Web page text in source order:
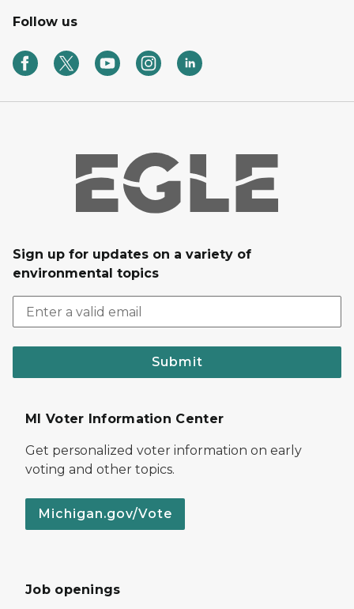
Follow us
Sign up for updates on a variety of
environmental topics
Submit
MI Voter Information Center
Get personalized voter information on early
voting and other topics.
Michigan.gov/Vote
Job openings